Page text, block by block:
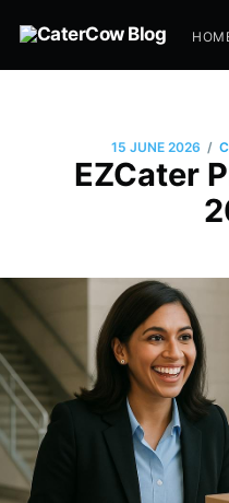
15 JUNE 2026 /
EZCater